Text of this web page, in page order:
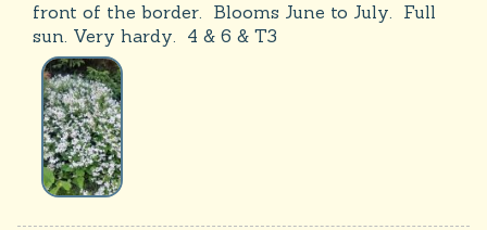
front of the border. Blooms June to July. Full
sun. Very hardy. 4 & 6 & T3